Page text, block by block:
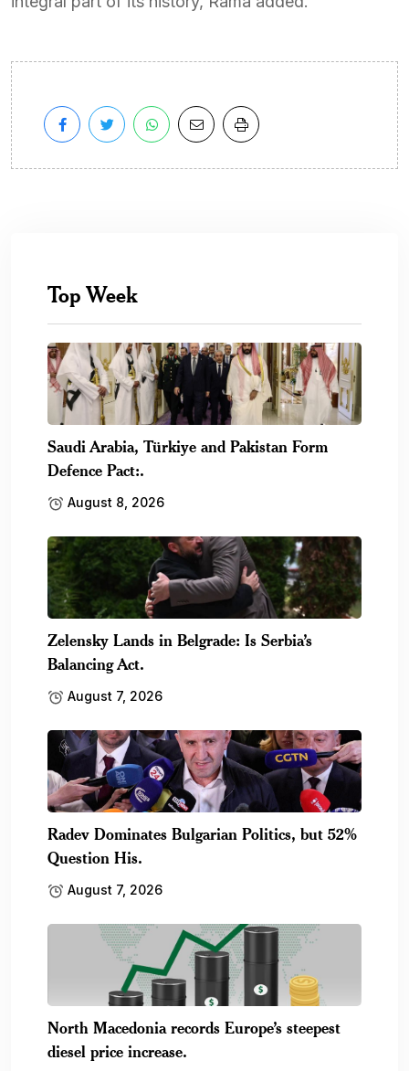
Top Week
Saudi Arabia, Türkiye and Pakistan Form
Defence Pact:.
August 8, 2026
Zelensky Lands in Belgrade: Is Serbia’s
Balancing Act.
August 7, 2026
Radev Dominates Bulgarian Politics, but 52%
Question His.
August 7, 2026
North Macedonia records Europe’s steepest
diesel price increase.